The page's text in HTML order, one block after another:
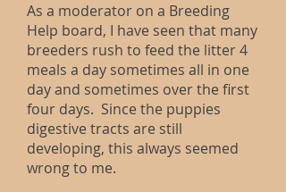
As a moderator on a Breeding
Help board, I have seen that many
breeders rush to feed the litter 4
meals a day sometimes all in one
day and sometimes over the first
four days. Since the puppies
digestive tracts are still
developing, this always seemed
wrong to me.